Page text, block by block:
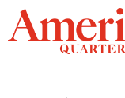
Skip
to
content